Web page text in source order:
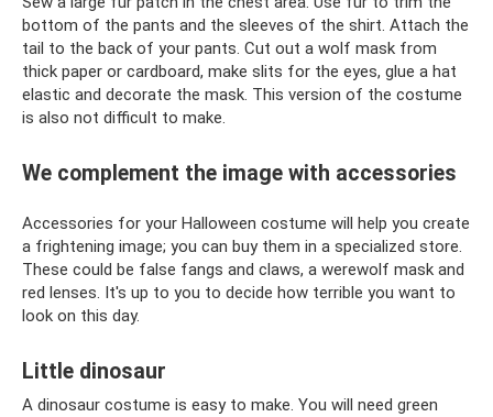
bottom of the pants and the sleeves of the shirt. Attach the
tail to the back of your pants. Cut out a wolf mask from
thick paper or cardboard, make slits for the eyes, glue a hat
elastic and decorate the mask. This version of the costume
is also not difficult to make.
We complement the image with accessories
Accessories for your Halloween costume will help you create
a frightening image; you can buy them in a specialized store.
These could be false fangs and claws, a werewolf mask and
red lenses. It's up to you to decide how terrible you want to
look on this day.
Little dinosaur
A dinosaur costume is easy to make. You will need green